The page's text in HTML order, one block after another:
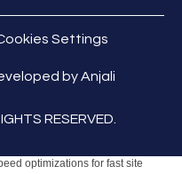
Settings
by Anjali
RESERVED.